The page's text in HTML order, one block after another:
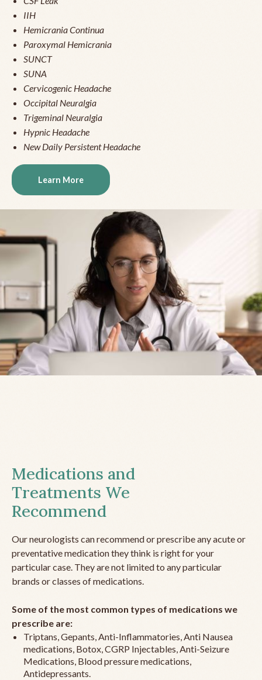
IIH
Hemicrania Continua
Paroxymal Hemicrania
SUNCT
SUNA
Cervicogenic Headache
Occipital Neuralgia
Trigeminal Neuralgia
Hypnic Headache
New Daily Persistent Headache
Learn More
Medications and
Treatments We
Recommend
Our neurologists can recommend or prescribe any acute or
preventative medication they think is right for your
particular case. They are not limited to any particular
brands or classes of medications.
Some of the most common types of medications we
prescribe are:
Triptans, Gepants, Anti-Inflammatories, Anti Nausea
medications, Botox, CGRP Injectables, Anti-Seizure
Medications, Blood pressure medications,
Antidepressants.